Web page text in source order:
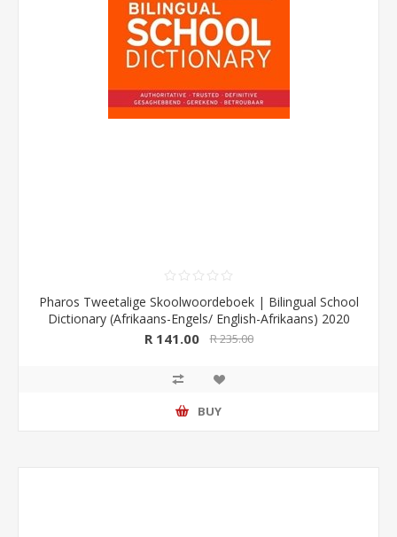
Pharos Tweetalige Skoolwoordeboek | Bilingual School
Dictionary (Afrikaans-Engels/ English-Afrikaans) 2020
Edition (Pharos/NB Publishers)
R 141.00 R 235.00
BUY